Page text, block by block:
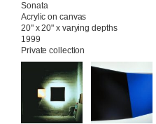
Sonata
Acrylic on canvas
20" x 20" x varying depths
1999
Private collection